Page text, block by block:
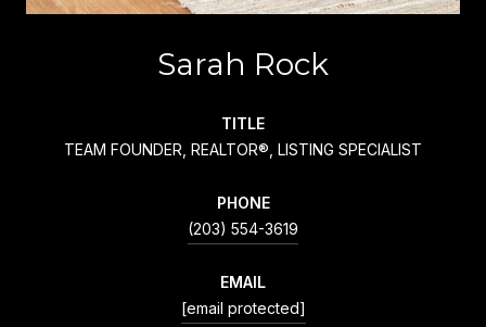
Sarah Rock
TITLE
TEAM FOUNDER, REALTOR®, LISTING SPECIALIST
PHONE
(203) 554-3619
EMAIL
[email protected]